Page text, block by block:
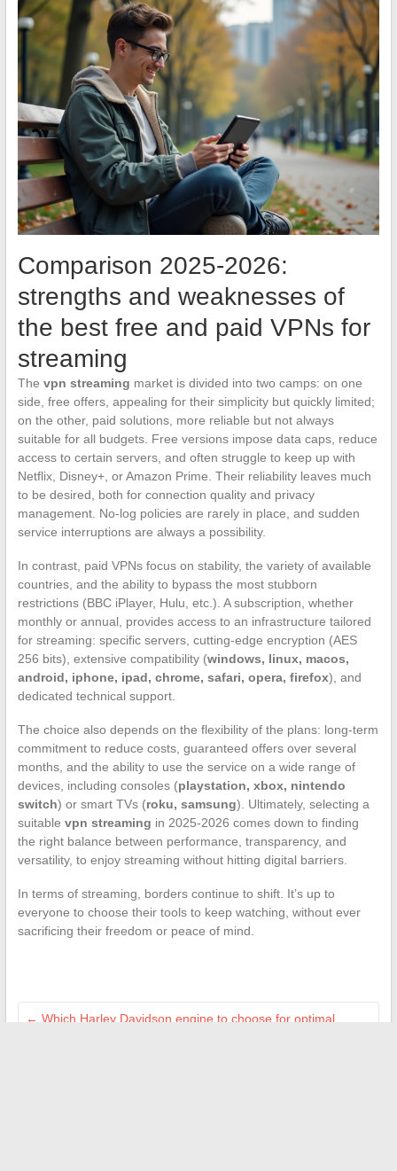
Comparison 2025-2026:
strengths and weaknesses of
the best free and paid VPNs for
streaming
The vpn streaming market is divided into two camps: on one
side, free offers, appealing for their simplicity but quickly limited;
on the other, paid solutions, more reliable but not always
suitable for all budgets. Free versions impose data caps, reduce
access to certain servers, and often struggle to keep up with
Netflix, Disney+, or Amazon Prime. Their reliability leaves much
to be desired, both for connection quality and privacy
management. No-log policies are rarely in place, and sudden
service interruptions are always a possibility.
In contrast, paid VPNs focus on stability, the variety of available
countries, and the ability to bypass the most stubborn
restrictions (BBC iPlayer, Hulu, etc.). A subscription, whether
monthly or annual, provides access to an infrastructure tailored
for streaming: specific servers, cutting-edge encryption (AES
256 bits), extensive compatibility (windows, linux, macos,
android, iphone, ipad, chrome, safari, opera, firefox), and
dedicated technical support.
The choice also depends on the flexibility of the plans: long-term
commitment to reduce costs, guaranteed offers over several
months, and the ability to use the service on a wide range of
devices, including consoles (playstation, xbox, nintendo
switch) or smart TVs (roku, samsung). Ultimately, selecting a
suitable vpn streaming in 2025-2026 comes down to finding
the right balance between performance, transparency, and
versatility, to enjoy streaming without hitting digital barriers.
In terms of streaming, borders continue to shift. It’s up to
everyone to choose their tools to keep watching, without ever
sacrificing their freedom or peace of mind.
← Which Harley Davidson engine to choose for optimal